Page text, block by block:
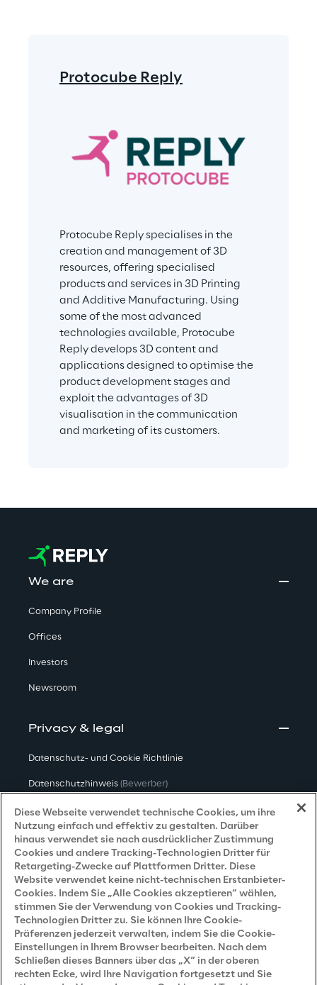
Protocube Reply
Protocube Reply specialises in the
creation and management of 3D
resources, offering specialised
products and services in 3D Printing
and Additive Manufacturing. Using
some of the most advanced
technologies available, Protocube
Reply develops 3D content and
applications designed to optimise the
product development stages and
exploit the advantages of 3D
visualisation in the communication
and marketing of its customers.
We are
Company Profile
Offices
Investors
Newsroom
Privacy & legal
Datenschutz- und Cookie Richtlinie
Datenschutzhinweis (Bewerber)
Datenschutzhinweis(Kunden)
Datenschutzhinweis (Dienstleister)
(Marketing)
Grundsatzerklärung - LKSG(Deutschland)
Accessibility Statement
Careers
Diese Webseite verwendet technische Cookies, um ihre
Nutzung einfach und effektiv zu gestalten. Darüber
hinaus verwendet sie nach ausdrücklicher Zustimmung
Cookies und andere Tracking-Technologien Dritter für
Retargeting-Zwecke auf Plattformen Dritter. Diese
Website verwendet keine nicht-technischen Erstanbieter-
Cookies. Indem Sie „Alle Cookies akzeptieren“ wählen,
stimmen Sie der Verwendung von Cookies und Tracking-
Technologien Dritter zu. Sie können Ihre Cookie-
Präferenzen jederzeit verwalten, indem Sie die Cookie-
Einstellungen in Ihrem Browser bearbeiten. Nach dem
Schließen dieses Banners über das „X“ in der oberen
rechten Ecke, wird Ihre Navigation fortgesetzt und Sie